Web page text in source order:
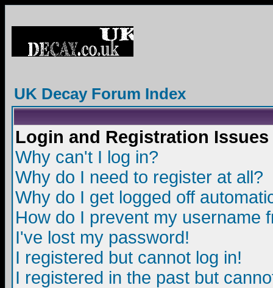
UK Decay Forum Index
Login and Registration Issues
Why can't I log in?
Why do I need to register at all?
Why do I get logged off
How do I prevent my username
I've lost my password!
I registered but cannot log in!
I registered in the past but